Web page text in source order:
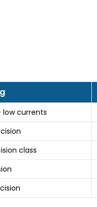
low currents
class